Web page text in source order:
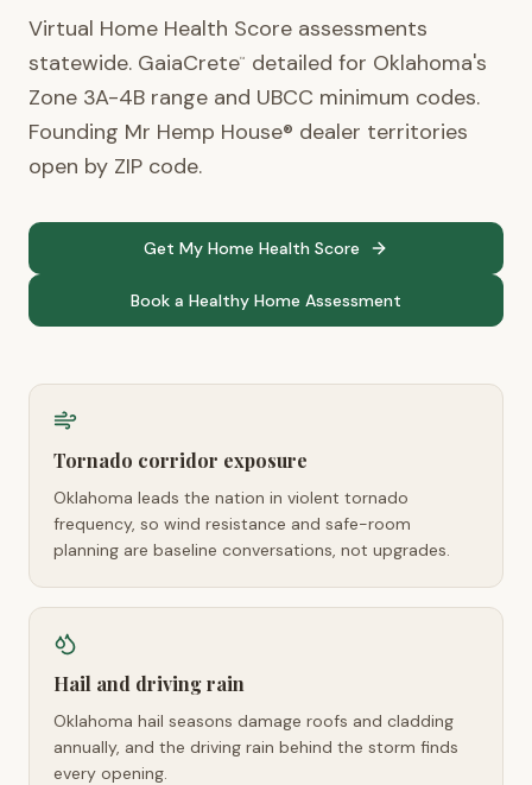
Virtual Home Health Score assessments
statewide. GaiaCrete™
detailed for Oklahoma's
Zone 3A-4B range and UBCC minimum codes.
Founding Mr Hemp House® dealer territories
open by ZIP code.
Get My Home Health Score
Book a Healthy Home Assessment
Tornado corridor exposure
Oklahoma leads the nation in violent tornado
frequency, so wind resistance and safe-room
planning are baseline conversations, not upgrades.
Hail and driving rain
Oklahoma hail seasons damage roofs and cladding
annually, and the driving rain behind the storm finds
every opening.